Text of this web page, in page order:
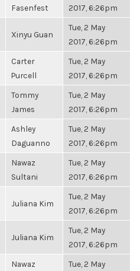
Fasenfest
2017, 6:26pm
Xinyu Guan
Tue, 2 May
2017, 6:26pm
Carter
Purcell
Tue, 2 May
2017, 6:26pm
Tommy
James
Tue, 2 May
2017, 6:26pm
Ashley
Daguanno
Tue, 2 May
2017, 6:26pm
Nawaz
Sultani
Tue, 2 May
2017, 6:26pm
Juliana Kim
Tue, 2 May
2017, 6:26pm
Juliana Kim
Tue, 2 May
2017, 6:26pm
Nawaz
Tue, 2 May